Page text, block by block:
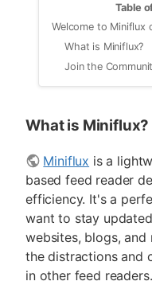
Table
Welcome to Miniflux
What is Miniflux?
Join the
What is Miniflux?
Miniflux is a
based feed reader
efficiency. It's a
want to stay
websites, blogs,
the distractions and
in other feed